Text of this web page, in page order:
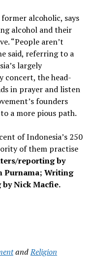
alcoholic, says
alcohol and their
“People aren’t
said, referring to a
largely
concert, the head-
in prayer and listen
founders
a more pious path.
of Indonesia’s 250
of them practise
reporting by
Purnama; Writing
Nick Macfie.
andReligion